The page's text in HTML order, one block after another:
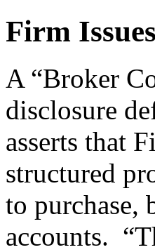
Firm
A “Broker
disclosure
asserts that
structured
to purchase,
accounts.